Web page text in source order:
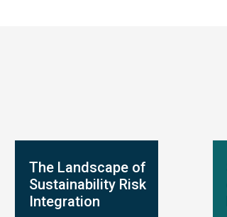
The Landscape of
Sustainability Risk
Integration